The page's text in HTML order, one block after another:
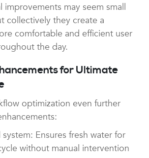
improvements may seem small
collectively they create a
comfortable and efficient user
the day.
for Ultimate
optimization even further
Ensures fresh water for
without manual intervention